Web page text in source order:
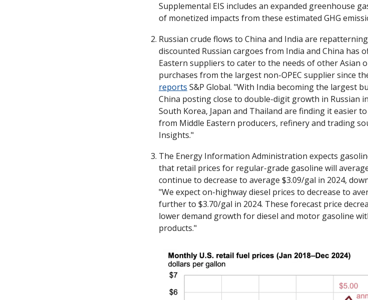
Supplemental EIS includes an expanded greenhouse
of monetized impacts from these estimated GHG
Russian crude flows to China and India are
discounted Russian cargoes from India and China has
Eastern suppliers to cater to the needs of other Asian
reports S&P Global. "With India becoming the largest
China posting close to double-digit growth in Russian
South Korea, Japan and Thailand are finding it easier
from Middle Eastern producers, refinery and trading
Insights."
The Energy Information Administration expects
that retail prices for regular-grade gasoline will
continue to decrease to average $3.09/gal in 2024,
"We expect on-highway diesel prices to decrease to
further to $3.70/gal in 2024. These forecast price
lower demand growth for diesel and motor gasoline
products."